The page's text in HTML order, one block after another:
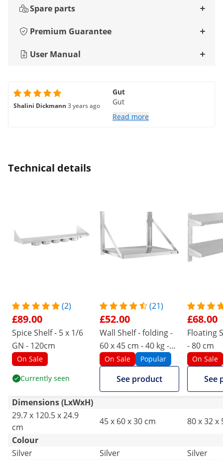
Spare parts
Premium Guarantee
User Manual
Shalini Dickmann 3 years ago
Gut
Gut
Read more
Technical details
(2)
£89.00
Spice Shelf - 5 x 1/6
GN - 120cm
On Sale
Currently seen
(21)
£52.00
Wall Shelf - folding -
60 x 45 cm - 40 kg -
stainless steel
On Sale Popular
See product
£68.00
Floating
- 80 cm
On Sale
See
Dimensions (LxWxH)
29.7 x 120.5 x 24.9
cm
45 x 60 x 30 cm
80 x 32 x
Colour
Silver
Silver
Silver